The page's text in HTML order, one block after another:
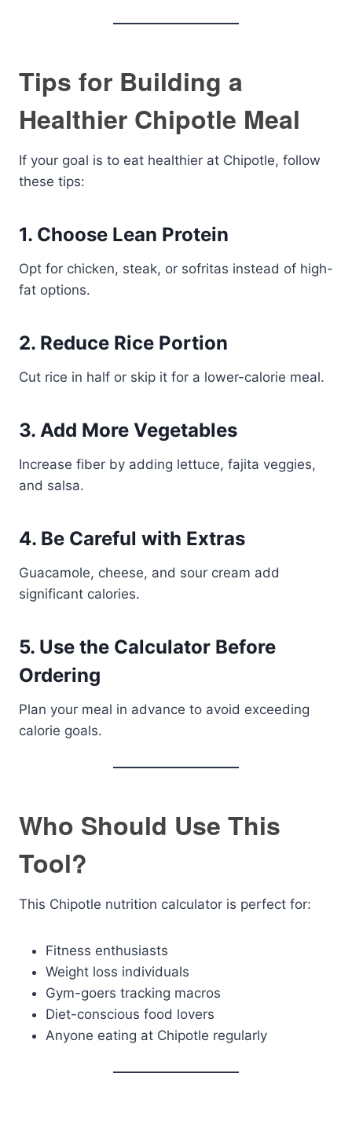
Tips for Building a
Healthier Chipotle Meal
If your goal is to eat healthier at Chipotle, follow
these tips:
1. Choose Lean Protein
Opt for chicken, steak, or sofritas instead of high-
fat options.
2. Reduce Rice Portion
Cut rice in half or skip it for a lower-calorie meal.
3. Add More Vegetables
Increase fiber by adding lettuce, fajita veggies,
and salsa.
4. Be Careful with Extras
Guacamole, cheese, and sour cream add
significant calories.
5. Use the Calculator Before
Ordering
Plan your meal in advance to avoid exceeding
calorie goals.
Who Should Use This
Tool?
This Chipotle nutrition calculator is perfect for:
Fitness enthusiasts
Weight loss individuals
Gym-goers tracking macros
Diet-conscious food lovers
Anyone eating at Chipotle regularly